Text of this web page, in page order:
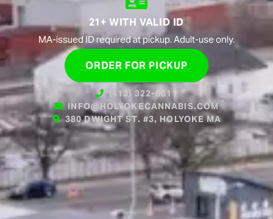
21+ WITH VALID ID
MA-issued ID required at pickup. Adult-use only.
ORDER FOR PICKUP
(413) 322-8611
INFO@HOLYOKECANNABIS.COM
380 DWIGHT ST. #3, HOLYOKE MA